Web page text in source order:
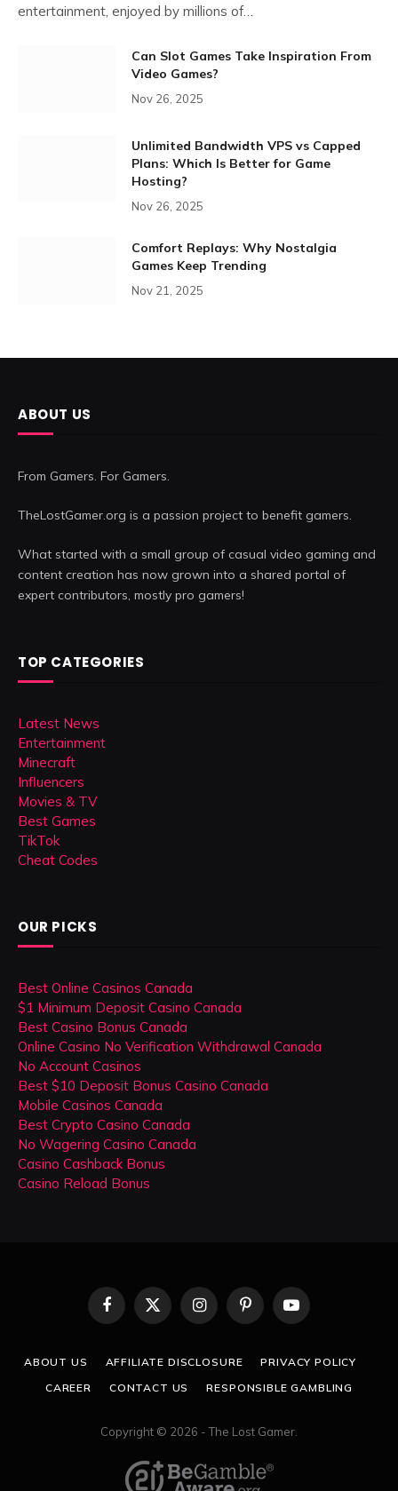
entertainment, enjoyed by millions of…
Can Slot Games Take Inspiration From
Video Games?
Nov 26, 2025
Unlimited Bandwidth VPS vs Capped
Plans: Which Is Better for Game
Hosting?
Nov 26, 2025
Comfort Replays: Why Nostalgia
Games Keep Trending
Nov 21, 2025
ABOUT US
From Gamers. For Gamers.
TheLostGamer.org is a passion project to benefit gamers.
What started with a small group of casual video gaming and
content creation has now grown into a shared portal of
expert contributors, mostly pro gamers!
TOP CATEGORIES
Latest News
Entertainment
Minecraft
Influencers
Movies & TV
Best Games
TikTok
Cheat Codes
OUR PICKS
Best Online Casinos Canada
$1 Minimum Deposit Casino Canada
Best Casino Bonus Canada
Online Casino No Verification Withdrawal Canada
No Account Casinos
Best $10 Deposit Bonus Casino Canada
Mobile Casinos Canada
Best Crypto Casino Canada
No Wagering Casino Canada
Casino Cashback Bonus
Casino Reload Bonus
Facebook
X
InstagramPinterestYouTube
ABOUT US AFFILIATE DISCLOSURE
PRIVACY POLICY
CAREER
CONTACT US RESPONSIBLE GAMBLING
Copyright © 2026 - The Lost Gamer.